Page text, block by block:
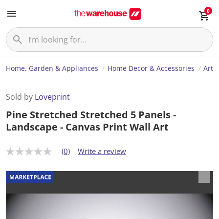
0
Home, Garden & Appliances Home Decor & Accessories Art
Sold by Loveprint
Pine Stretched Stretched 5 Panels -
Landscape - Canvas Print Wall Art
N
r
a
t
i
n
g
(0) Write a review